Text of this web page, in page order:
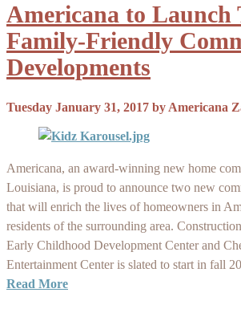
Americana to Launch
Family-Friendly
Developments
Tuesday January 31, 2017 by Americana
Americana, an award-winning new home
Louisiana, is proud to announce two new
that will enrich the lives of homeowners in
residents of the surrounding area.
Early Childhood Development Center and
Entertainment Center is slated to start in fall
Read More